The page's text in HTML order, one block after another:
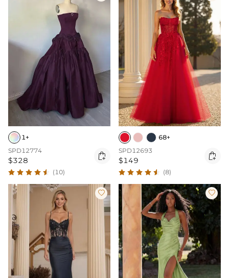
1+
SPD12774
$328 
(10)
68+
SPD12693
$149 
(8)
 